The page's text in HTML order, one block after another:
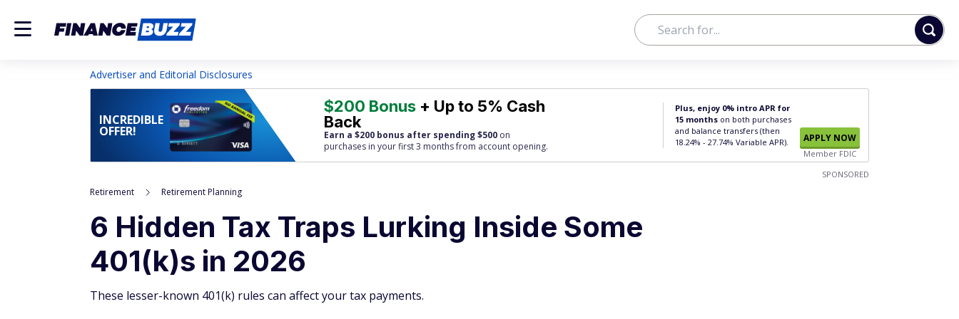
Advertiser and Editorial Disclosures
INCREDIBLE
OFFER!
$200 Bonus + Up to 5% Cash
Back
Earn a $200 bonus after spending $500 on
purchases in your first 3 months from account opening.
Plus, enjoy 0% intro APR for
15 months on both purchases
and balance transfers (then
18.24% - 27.74% Variable APR).
APPLY NOW
Member FDIC
SPONSORED
Retirement Retirement Planning
6 Hidden Tax Traps Lurking Inside Some
401(k)s in 2026
These lesser-known 401(k) rules can affect your tax payments.